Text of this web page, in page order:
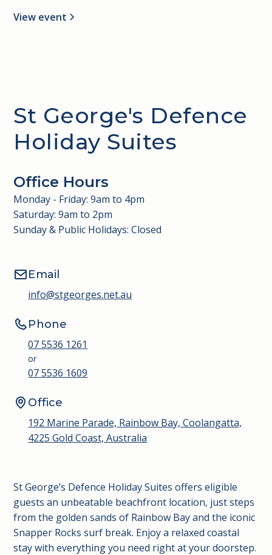
View event
St George's Defence
Holiday Suites
Office Hours
Monday - Friday: 9am to 4pm
Saturday: 9am to 2pm
Sunday & Public Holidays: Closed
Email
info@stgeorges.net.au
Phone
07 5536 1261
or
07 5536 1609
Office
192 Marine Parade, Rainbow Bay, Coolangatta,
4225 Gold Coast, Australia
St George’s Defence Holiday Suites offers eligible
guests an unbeatable beachfront location, just steps
from the golden sands of Rainbow Bay and the iconic
Snapper Rocks surf break. Enjoy a relaxed coastal
stay with everything you need right at your doorstep.